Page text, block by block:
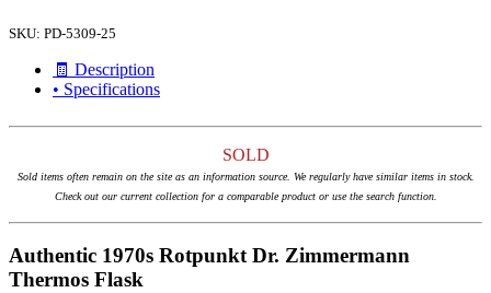
SKU: PD-5309-25
🧾 Description
• Specifications
SOLD
Sold items often remain on the site as an information source. We regularly have similar items in stock.
Check out our current collection for a comparable product or use the search function.
Authentic 1970s Rotpunkt Dr. Zimmermann
Thermos Flask